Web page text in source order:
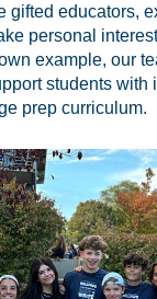
gifted educators,
personal
example, our
students with
prep curriculum.